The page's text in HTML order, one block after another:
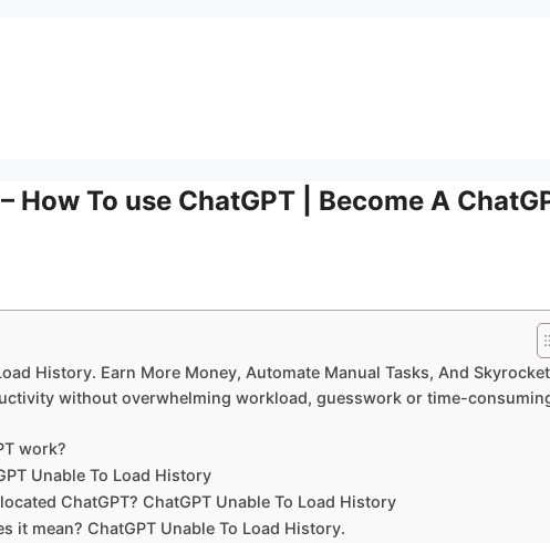
How To use ChatGPT | Become A
History. Earn More Money, Automate Manual Tasks, And Skyrocket
without overwhelming workload, guesswork or time-
work?
Unable To Load History
ChatGPT? ChatGPT Unable To Load History
it mean? ChatGPT Unable To Load History.